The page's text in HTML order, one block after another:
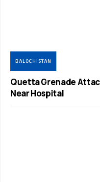
BALOCHISTAN
Quetta Grenade
Near Hospital